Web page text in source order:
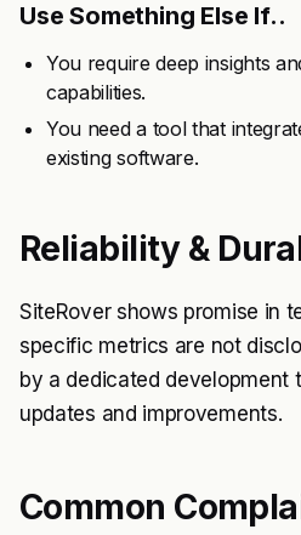
Use Something Else If..
You require deep insights
capabilities.
You need a tool that
existing software.
Reliability &
SiteRover shows promise in
specific metrics are not
by a dedicated development
updates and improvements.
Common